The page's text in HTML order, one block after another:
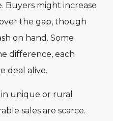
Buyers might increase
the gap, though
on hand. Some
difference, each
deal alive.
unique or rural
sales are scarce.